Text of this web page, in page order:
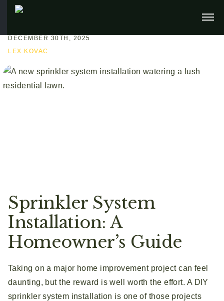
DECEMBER 30TH, 2025
LEX KOVAC
Sprinkler System
Installation: A
Homeowner’s Guide
Taking on a major home improvement project can feel
daunting, but the reward is well worth the effort. A DIY
sprinkler system installation is one of those projects